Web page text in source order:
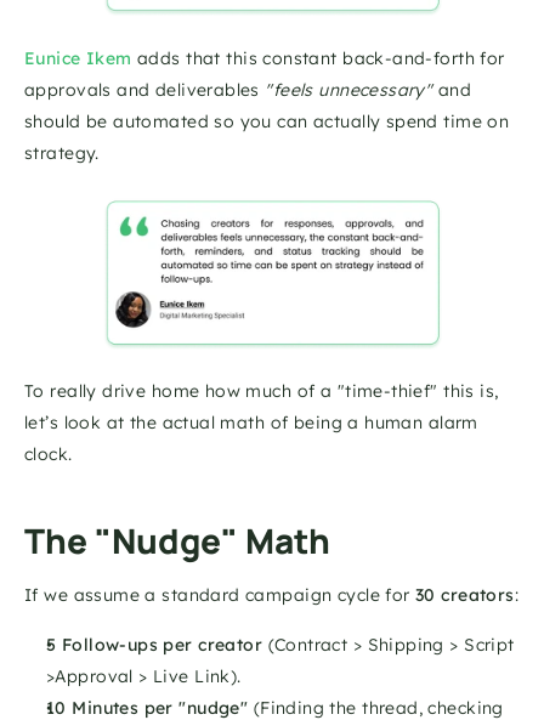
Eunice Ikem adds that this constant back-and-forth for
approvals and deliverables "feels unnecessary" and
should be automated so you can actually spend time on
strategy.
To really drive home how much of a "time-thief" this is,
let’s look at the actual math of being a human alarm
clock.
The "Nudge" Math
If we assume a standard campaign cycle for 30 creators:
5 Follow-ups per creator (Contract > Shipping > Script
>Approval > Live Link).
10 Minutes per "nudge" (Finding the thread, checking